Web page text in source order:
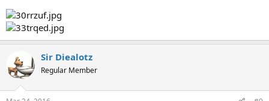
Sir Diealotz
Regular Member